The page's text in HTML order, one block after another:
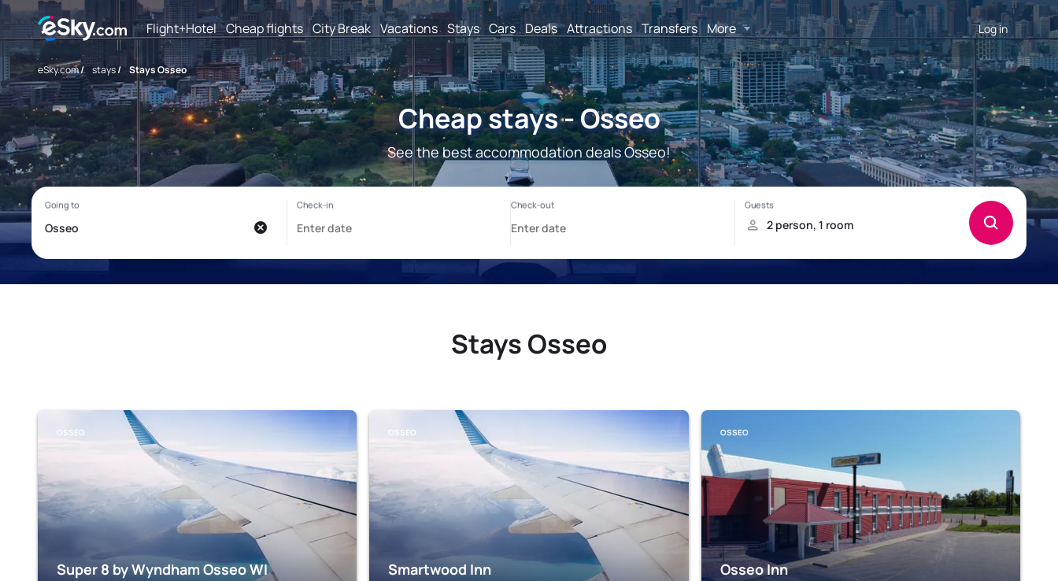
Flight+Hotel Cheap flights City Break Vacations Stays Cars Deals Attractions Transfers More Log in
eSky.com/ stays/ Stays Osseo
Cheap stays - Osseo
See the best accommodation deals Osseo!
Stays Osseo
OSSEO
Super 8 by Wyndham Osseo WI
OSSEO
Smartwood Inn
OSSEO
Osseo Inn